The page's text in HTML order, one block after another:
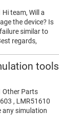
Hi team, Will a
the device? Is
similar to
regards,
tools
Other Parts
, LMR51610
any simulation